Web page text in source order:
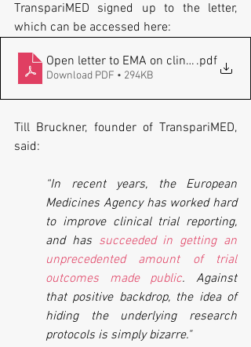
TranspariMED signed up to the letter,
which can be accessed here:
Open letter to EMA on clinical trial
.pdf
Download PDF • 294KB
Till Bruckner, founder of TranspariMED,
said:
“In recent years, the European
Medicines Agency has worked hard
to improve clinical trial reporting,
and has succeeded in getting an
unprecedented amount of trial
outcomes made public. Against
that positive backdrop, the idea of
hiding the underlying research
protocols is simply bizarre."